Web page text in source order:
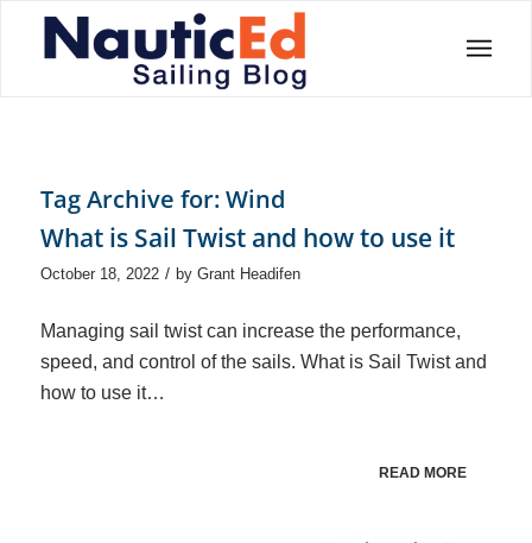
Tag Archive for:Wind
What is Sail Twist and how to use it
October 18, 2022 / by Grant Headifen
Managing sail twist can increase the performance,
speed, and control of the sails. What is Sail Twist and
how to use it…
READ MORE